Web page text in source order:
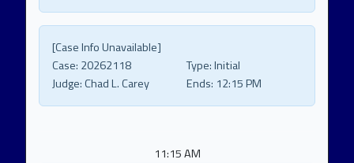
[Case Info Unavailable]
Case: 20262118 Type:Initial
Judge:Chad L. Carey Ends: 12:15 PM
11:15 AM